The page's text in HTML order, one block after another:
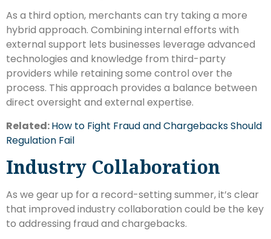
As a third option, merchants can try taking a more
hybrid approach. Combining internal efforts with
external support lets businesses leverage advanced
technologies and knowledge from third-party
providers while retaining some control over the
process. This approach provides a balance between
direct oversight and external expertise.
Related:How to Fight Fraud and Chargebacks Should
Regulation Fail
Industry Collaboration
As we gear up for a record-setting summer, it’s clear
that improved industry collaboration could be the key
to addressing fraud and chargebacks.